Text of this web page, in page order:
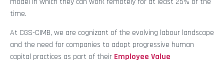
time.
At CGS-CIMB, we are cognizant of the evolving labour landscape
and the need for companies to adopt progressive human
capital practices as part of their Employee Value